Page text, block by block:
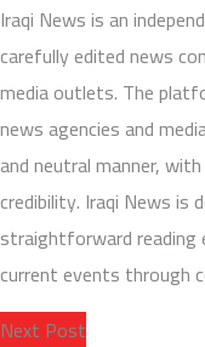
Iraqi News is an
carefully edited news
media outlets. The
news agencies and
and neutral manner,
credibility. Iraqi News is
straightforward reading
current events through
Next Post